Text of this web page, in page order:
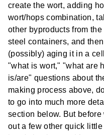
create the wort, adding
wort/hops combination,
other byproducts from
steel containers, and
(possibly) aging it in a
"what is wort," "what are
is/are" questions about
making process above,
to go into much more
section below. But
out a few other quick